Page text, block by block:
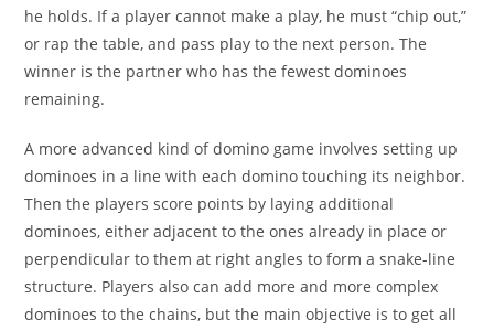
he holds. If a player cannot make a play, he must “chip out,”
or rap the table, and pass play to the next person. The
winner is the partner who has the fewest dominoes
remaining.
A more advanced kind of domino game involves setting up
dominoes in a line with each domino touching its neighbor.
Then the players score points by laying additional
dominoes, either adjacent to the ones already in place or
perpendicular to them at right angles to form a snake-line
structure. Players also can add more and more complex
dominoes to the chains, but the main objective is to get all